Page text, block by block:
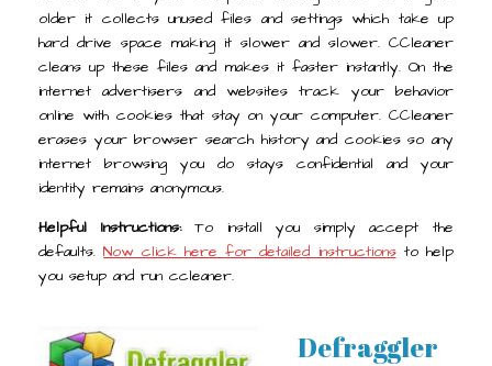
older it collects unused files and settings which take up
hard drive space making it slower and slower. CCleaner
cleans up these files and makes it faster instantly. On the
internet advertisers and websites track your behavior
online with cookies that stay on your computer. CCleaner
erases your browser search history and cookies so any
internet browsing you do stays confidential and your
identity remains anonymous.
Helpful Instructions:To install you simply accept the
defaults.Now click here for detailed instructionsto help
you setup and run ccleaner.
Defraggler